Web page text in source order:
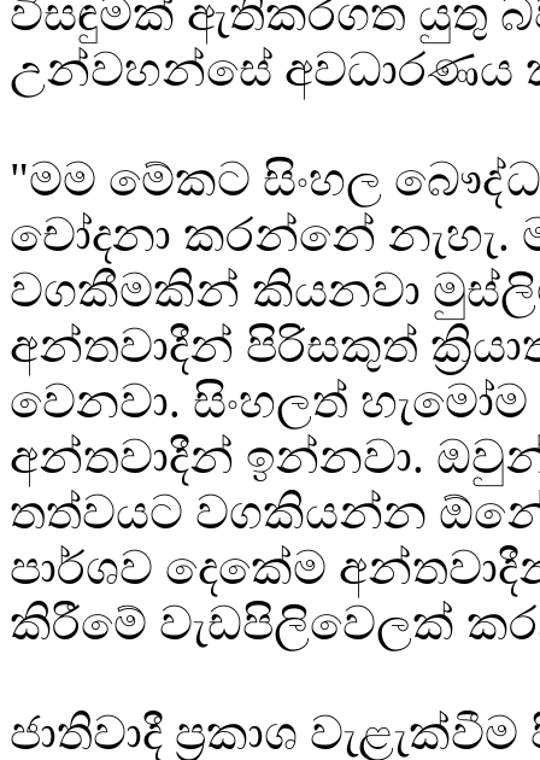
විසඳුමක් ඇතිකරගත යුතු
උන්වහන්සේ අවධාරණය
"මම මේකට සිංහල
චෝදනා කරන්නේ නැහැ.
වගකීමකින් කියනවා
අන්තවාදීන් පිරිසකුත්
වෙනවා. සිංහලත්
අන්තවාදීන් ඉන්නවා.
තත්වයට වගකියන්න
පාර්ශව දෙකේම
කිරීමේ වැඩපිලිවෙලක්
ජාතිවාදී ප්‍රකාශ